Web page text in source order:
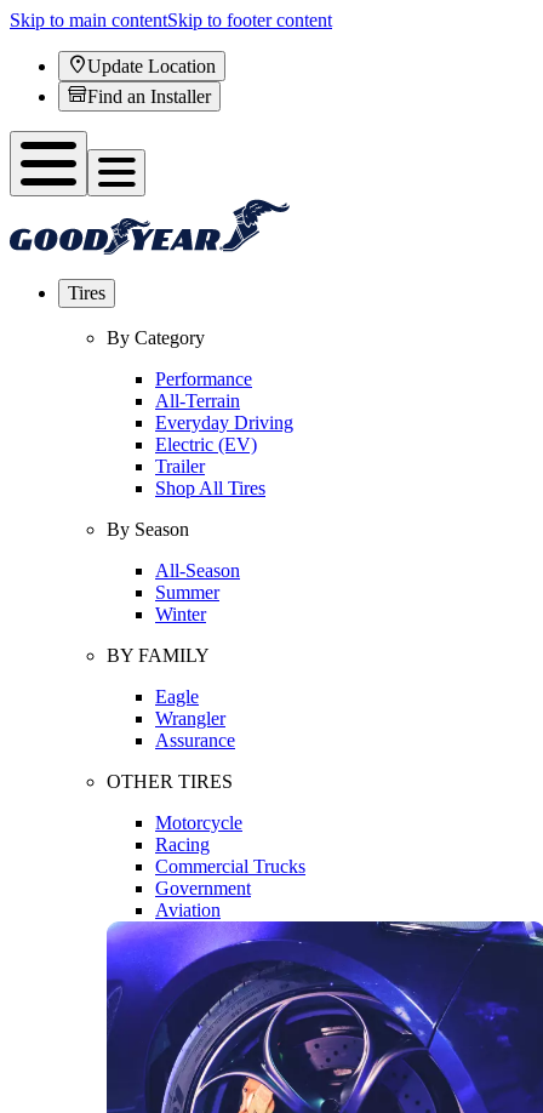
Skip to main contentSkip to footer content
Update Location
Find an Installer
Tires
By Category
Performance
All-Terrain
Everyday Driving
Electric (EV)
Trailer
Shop All Tires
By Season
All-Season
Summer
Winter
BY FAMILY
Eagle
Wrangler
Assurance
OTHER TIRES
Motorcycle
Racing
Commercial Trucks
Government
Aviation